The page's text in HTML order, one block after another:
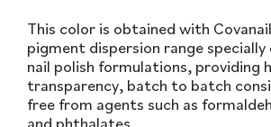
This color is obtained with
pigment dispersion range
nail polish formulations, providing
transparency, batch to batch
free from agents such as